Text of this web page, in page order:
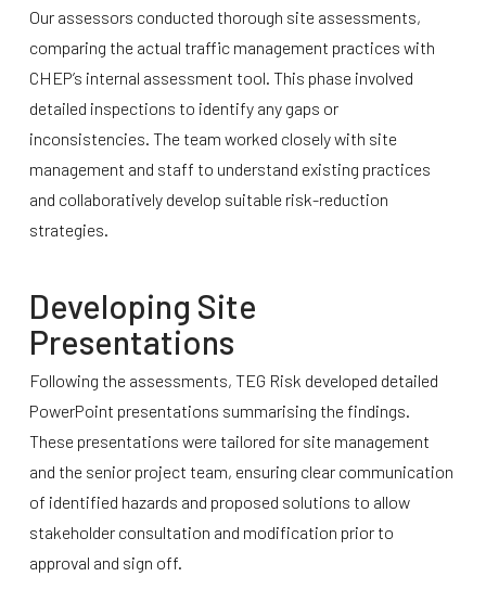
Our assessors conducted thorough site assessments,
comparing the actual traffic management practices with
CHEP’s internal assessment tool. This phase involved
detailed inspections to identify any gaps or
inconsistencies. The team worked closely with site
management and staff to understand existing practices
and collaboratively develop suitable risk-reduction
strategies.
Developing Site
Presentations
Following the assessments, TEG Risk developed detailed
PowerPoint presentations summarising the findings.
These presentations were tailored for site management
and the senior project team, ensuring clear communication
of identified hazards and proposed solutions to allow
stakeholder consultation and modification prior to
approval and sign off.